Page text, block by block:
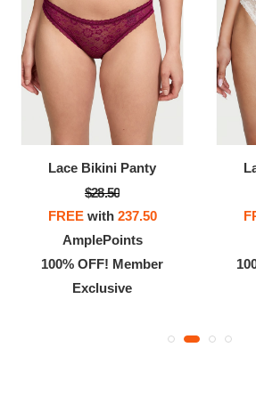
Lace Bikini Panty
$28.50
FREEwith 237.50
AmplePoints
100% OFF! Member
Exclusive